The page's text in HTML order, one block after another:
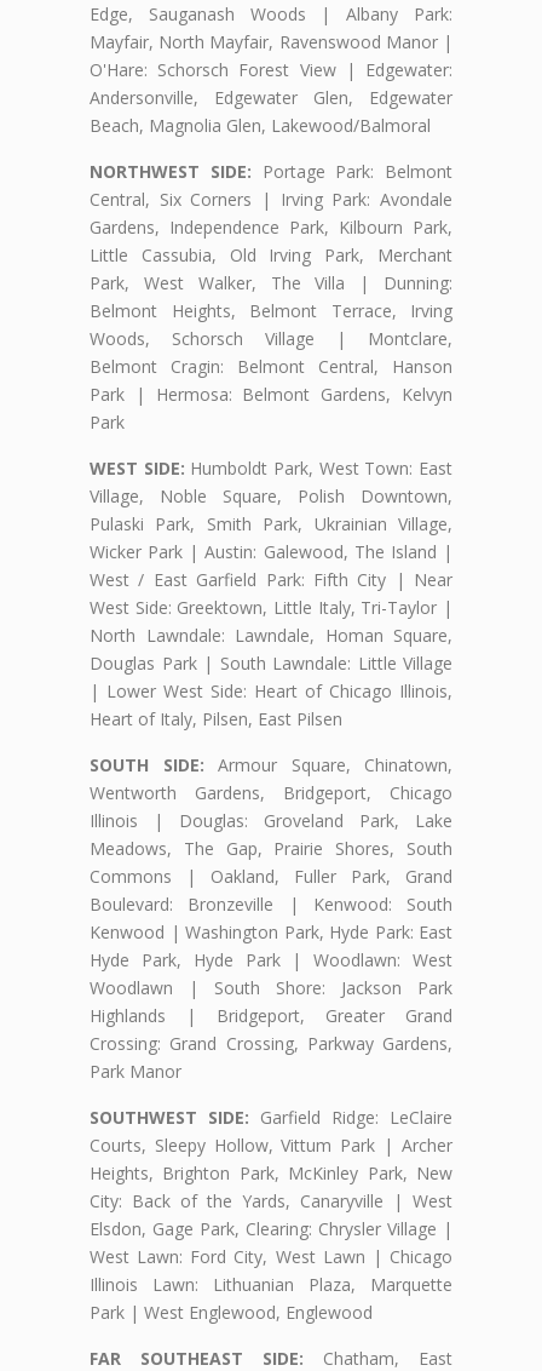
Edge, Sauganash Woods | Albany Park:
Mayfair, North Mayfair, Ravenswood Manor |
O'Hare: Schorsch Forest View | Edgewater:
Andersonville, Edgewater Glen, Edgewater
Beach, Magnolia Glen, Lakewood/Balmoral
NORTHWEST SIDE: Portage Park: Belmont
Central, Six Corners | Irving Park: Avondale
Gardens, Independence Park, Kilbourn Park,
Little Cassubia, Old Irving Park, Merchant
Park, West Walker, The Villa | Dunning:
Belmont Heights, Belmont Terrace, Irving
Woods, Schorsch Village | Montclare,
Belmont Cragin: Belmont Central, Hanson
Park | Hermosa: Belmont Gardens, Kelvyn
Park
WEST SIDE: Humboldt Park, West Town: East
Village, Noble Square, Polish Downtown,
Pulaski Park, Smith Park, Ukrainian Village,
Wicker Park | Austin: Galewood, The Island |
West / East Garfield Park: Fifth City | Near
West Side: Greektown, Little Italy, Tri-Taylor |
North Lawndale: Lawndale, Homan Square,
Douglas Park | South Lawndale: Little Village
| Lower West Side: Heart of Chicago Illinois,
Heart of Italy, Pilsen, East Pilsen
SOUTH SIDE: Armour Square, Chinatown,
Wentworth Gardens, Bridgeport, Chicago
Illinois | Douglas: Groveland Park, Lake
Meadows, The Gap, Prairie Shores, South
Commons | Oakland, Fuller Park, Grand
Boulevard: Bronzeville | Kenwood: South
Kenwood | Washington Park, Hyde Park: East
Hyde Park, Hyde Park | Woodlawn: West
Woodlawn | South Shore: Jackson Park
Highlands | Bridgeport, Greater Grand
Crossing: Grand Crossing, Parkway Gardens,
Park Manor
SOUTHWEST SIDE: Garfield Ridge: LeClaire
Courts, Sleepy Hollow, Vittum Park | Archer
Heights, Brighton Park, McKinley Park, New
City: Back of the Yards, Canaryville | West
Elsdon, Gage Park, Clearing: Chrysler Village |
West Lawn: Ford City, West Lawn | Chicago
Illinois Lawn: Lithuanian Plaza, Marquette
Park | West Englewood, Englewood
FAR SOUTHEAST SIDE: Chatham, East